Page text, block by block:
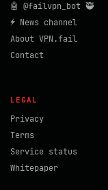
🤖 @failvpn_bot 🥷
⚡ News channel
About VPN.fail
Contact
LEGAL
Privacy
Terms
Service status
Whitepaper